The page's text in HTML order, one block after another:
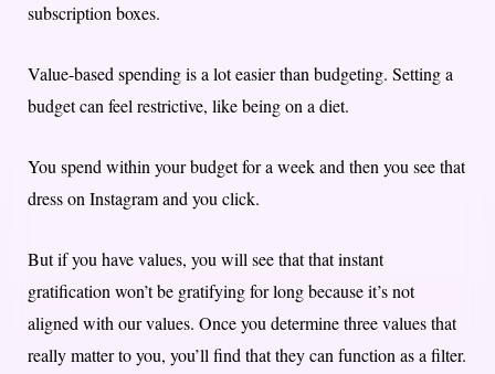
subscription boxes.
Value-based spending is a lot easier than budgeting. Setting a
budget can feel restrictive, like being on a diet.
You spend within your budget for a week and then you see that
dress on Instagram and you click.
But if you have values, you will see that that instant
gratification won’t be gratifying for long because it’s not
aligned with our values. Once you determine three values that
really matter to you, you’ll find that they can function as a filter.